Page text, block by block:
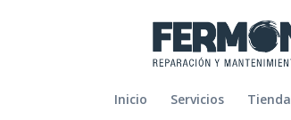
Inicio Servicios Tienda